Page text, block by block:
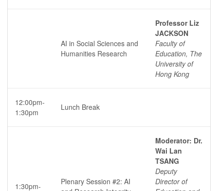
AI in Social Sciences and
Humanities Research
Professor Liz
JACKSON
Faculty of
Education, The
University of
Hong Kong
12:00pm-
1:30pm
Lunch Break
1:30pm-
Plenary Session #2: AI
Moderator: Dr.
Wai Lan
TSANG
Deputy
Director of